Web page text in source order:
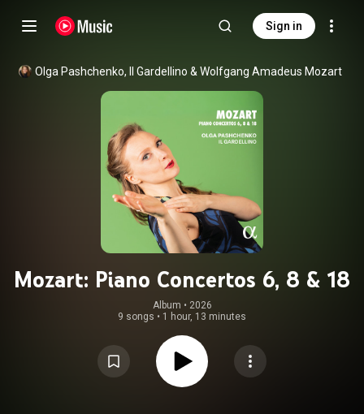
Sign in
Olga Pashchenko, Il Gardellino & Wolfgang Amadeus Mozart
Mozart: Piano Concertos 6, 8 & 18
Album • 2026
9 songs • 1 hour, 13 minutes